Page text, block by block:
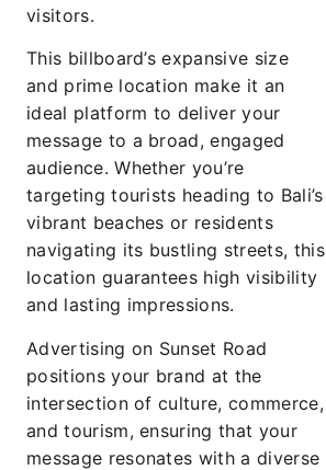
visitors.
This billboard’s expansive size
and prime location make it an
ideal platform to deliver your
message to a broad, engaged
audience. Whether you’re
targeting tourists heading to Bali’s
vibrant beaches or residents
navigating its bustling streets, this
location guarantees high visibility
and lasting impressions.
Advertising on Sunset Road
positions your brand at the
intersection of culture, commerce,
and tourism, ensuring that your
message resonates with a diverse